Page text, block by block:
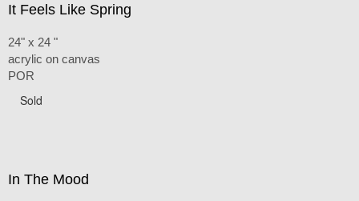
It Feels Like Spring
24" x 24 "
acrylic on canvas
POR
Sold
In The Mood